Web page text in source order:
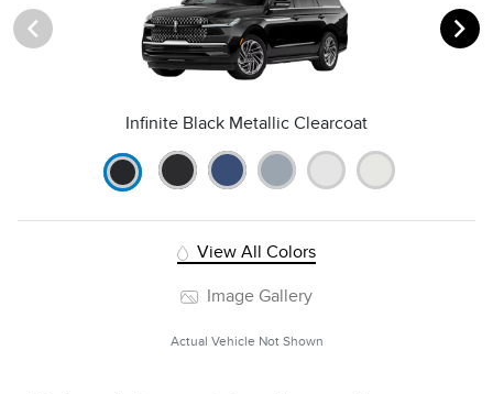
Infinite Black Metallic Clearcoat
View All Colors
Image Gallery
Actual Vehicle Not Shown